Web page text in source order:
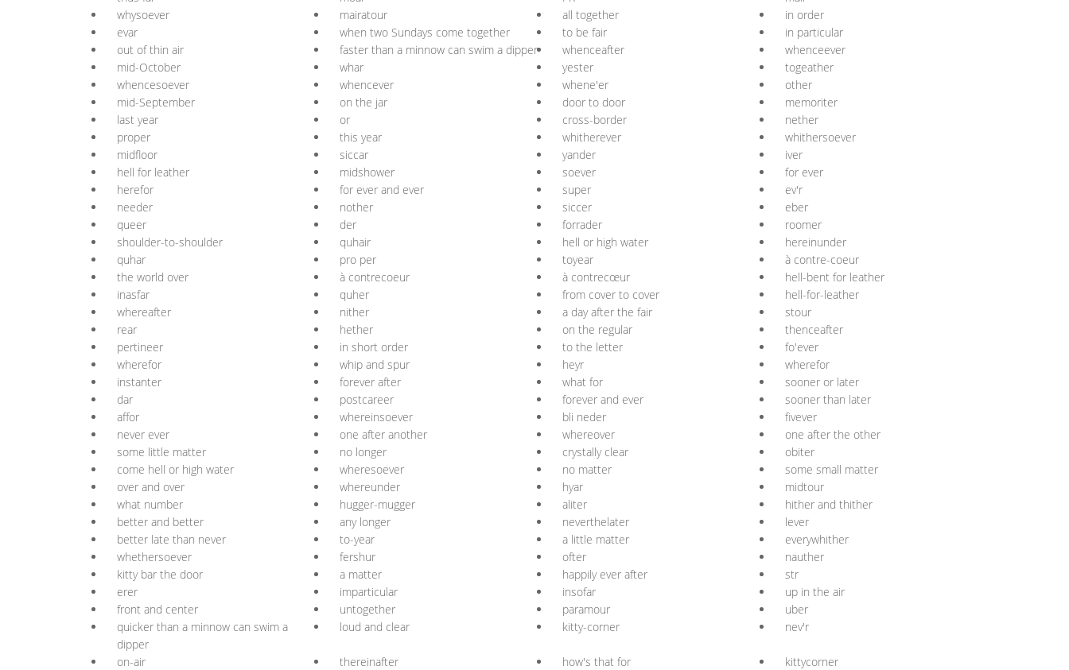
whysoever
mairatour all together
in order
evar
when two Sundays come together to be fair
in particular
out of thin air
faster than a minnow can swim a dipper whenceafter
whenceever
mid-October
whar yester
togeather
whencesoever
whencever whene'er
other
mid-September
on the jar door to door
memoriter
last year
or cross-border
nether
proper
this year whitherever
whithersoever
midfloor
siccar yander
iver
hell for leather
midshower soever
for ever
herefor
for ever and ever super
ev'r
needer
nother siccer
eber
queer
der forrader
roomer
shoulder-to-shoulder
quhair hell or high water
hereinunder
quhar
pro per toyear
à contre-coeur
the world over
à contrecoeur à contrecœur
hell-bent for leather
inasfar
quher from cover to cover
hell-for-leather
whereafter
nither a day after the fair
stour
rear
hether on the regular
thenceafter
pertineer
in short order to the letter
fo'ever
wherefor
whip and spur heyr
wherefor
instanter
forever after what for
sooner or later
dar
postcareer forever and ever
sooner than later
affor
whereinsoever bli neder
fivever
never ever
one after another whereover
one after the other
some little matter
no longer crystally clear
obiter
come hell or high water
wheresoever no matter
some small matter
over and over
whereunder hyar
midtour
what number
hugger-mugger aliter
hither and thither
better and better
any longer neverthelater
lever
better late than never
to-year a little matter
everywhither
whethersoever
fershur ofter
nauther
kitty bar the door
a matter happily ever after
str
erer
imparticular insofar
up in the air
front and center
untogether paramour
uber
quicker than a minnow can swim a
dipper
loud and clear kitty-corner nev'r
on-air thereinafter how's that for
kittycorner